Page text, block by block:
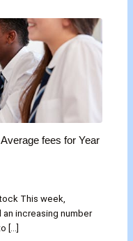
fees for Year
This week,
increasing number
[…]